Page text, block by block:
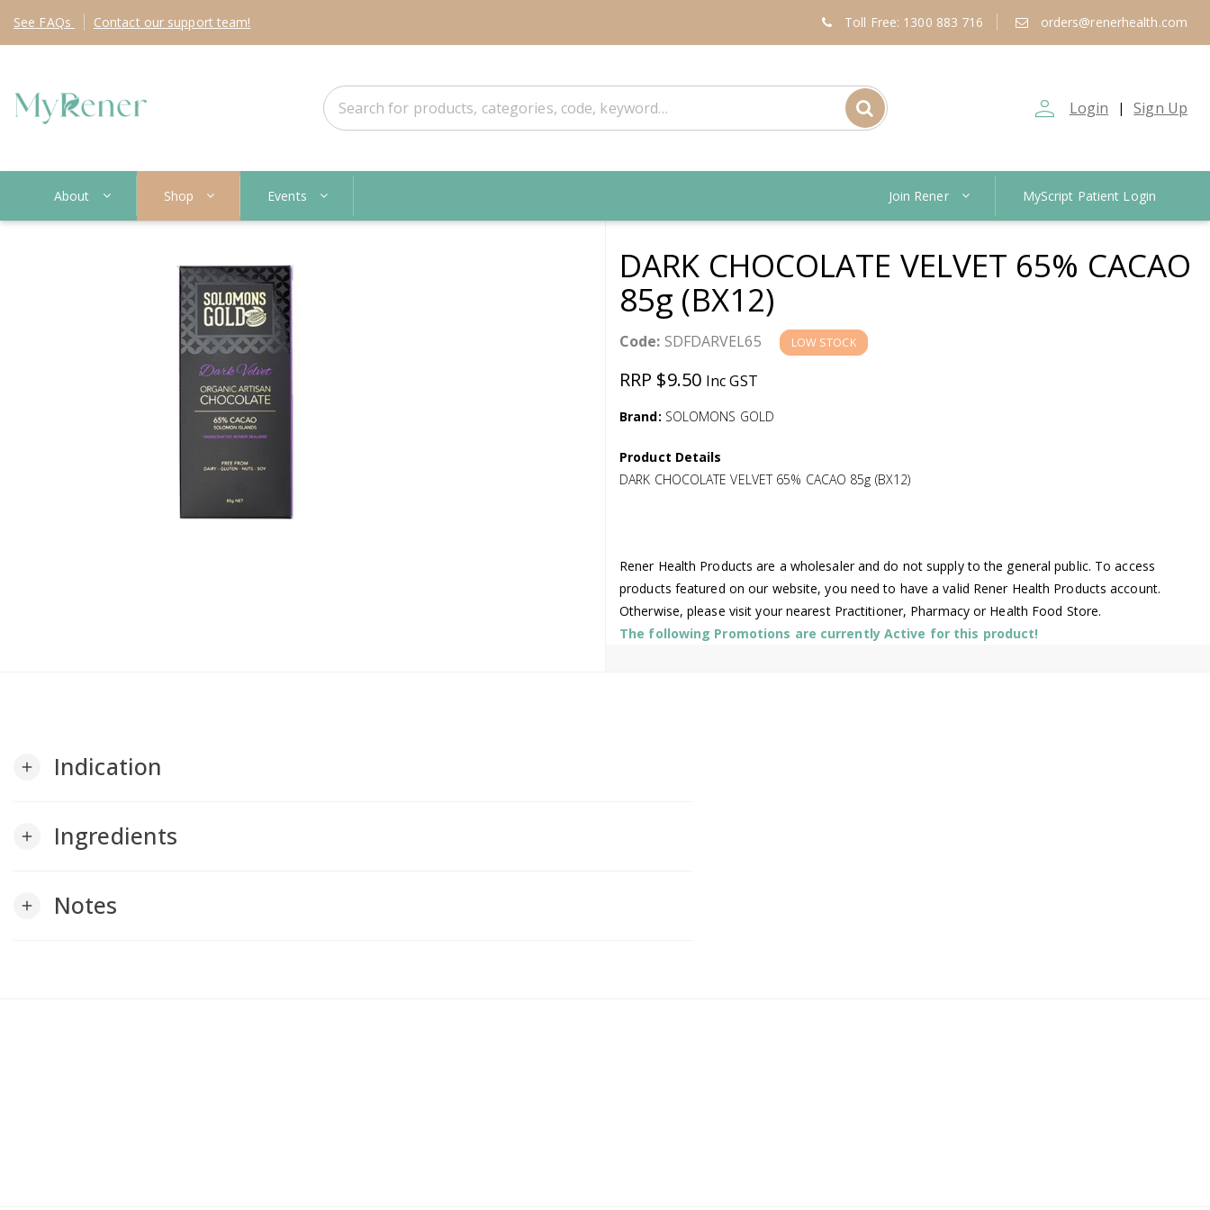
See FAQs Contact our support team! Toll Free: 1300 883 716 orders@renerhealth.com
person_outline Login | Sign Up
About Shop Events Join Rener MyScript Patient Login
DARK CHOCOLATE VELVET 65% CACAO
85g (BX12)
Code: SDFDARVEL65 LOW STOCK
RRP $9.50 Inc GST
Brand: SOLOMONS GOLD
Product Details
DARK CHOCOLATE VELVET 65% CACAO 85g (BX12)
Rener Health Products are a wholesaler and do not supply to the general public. To access
products featured on our website, you need to have a valid Rener Health Products account.
Otherwise, please visit your nearest Practitioner, Pharmacy or Health Food Store.
The following Promotions are currently Active for this product!
add Indication
add Ingredients
add Notes